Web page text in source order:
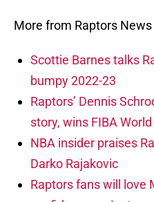
More from Raptors News
Scottie Barnes talks
bumpy 2022-23
Raptors’ Dennis
story, wins FIBA
NBA insider praises
Darko Rajakovic
Raptors fans will love